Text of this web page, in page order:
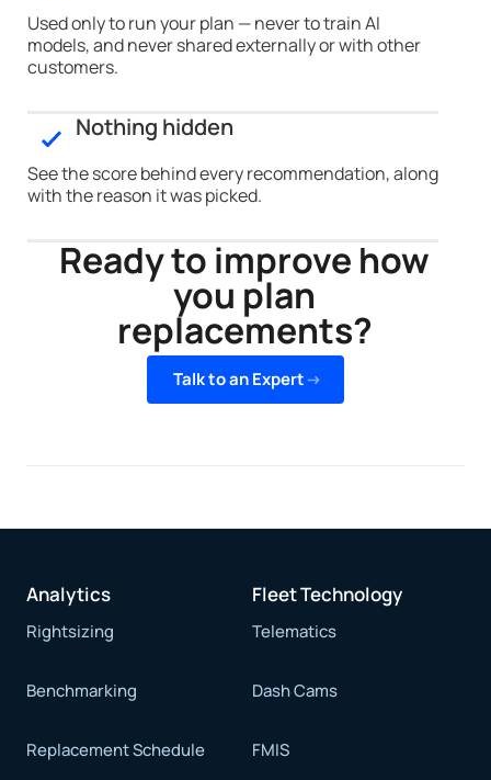
Used only to run your plan — never to train AI
models, and never shared externally or with other
customers.
Nothing hidden
See the score behind every recommendation, along
with the reason it was picked.
Ready to improve how
you plan
replacements?
Talk to an Expert
Analytics
Rightsizing
Benchmarking
Replacement Schedule
Fleet Technology
Telematics
Dash Cams
FMIS